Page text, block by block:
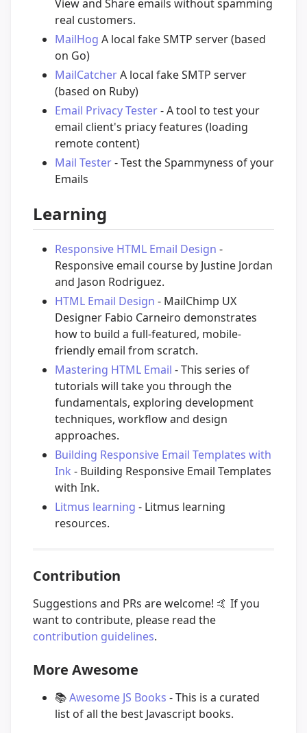
View and Share emails without spamming
real customers.
MailHog A local fake SMTP server (based
on Go)
MailCatcherA local fake SMTP server
(based on Ruby)
Email Privacy Tester- A tool to test your
email client's priacy features (loading
remote content)
Mail Tester- Test the Spammyness of your
Emails
Learning
Responsive HTML Email Design -
Responsive email course by Justine Jordan
and Jason Rodriguez.
HTML Email Design - MailChimp UX
Designer Fabio Carneiro demonstrates
how to build a full-featured, mobile-
friendly email from scratch.
Mastering HTML Email - This series of
tutorials will take you through the
fundamentals, exploring development
techniques, workflow and design
approaches.
Building Responsive Email Templates with
Ink - Building Responsive Email Templates
with Ink.
Litmus learning - Litmus learning
resources.
Contribution
Suggestions and PRs are welcome! 🤙 If you
want to contribute, please read the
contribution guidelines.
More Awesome
📚Awesome JS Books - This is a curated
list of all the best Javascript books.